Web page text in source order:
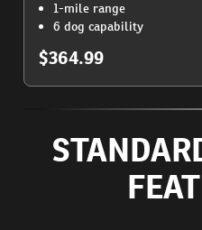
1-mile range
6 dog capability
$364.99